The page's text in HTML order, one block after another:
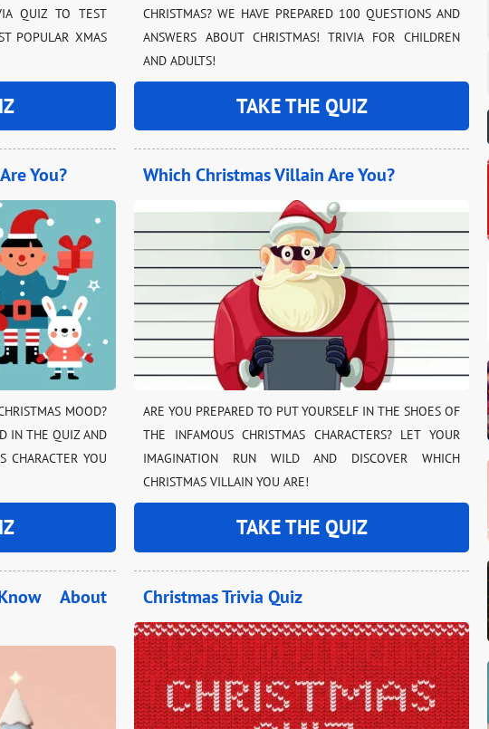
QUIZ TO TEST
POPULAR XMAS
CHRISTMAS? WE HAVE PREPARED 100 QUESTIONS AND
ANSWERS ABOUT CHRISTMAS! TRIVIA FOR CHILDREN
AND ADULTS!
TAKE THE QUIZ
You?
MOOD?
IN THE QUIZ AND
CHARACTER YOU
Which Christmas Villain Are You?
ARE YOU PREPARED TO PUT YOURSELF IN THE SHOES OF
THE INFAMOUS CHRISTMAS CHARACTERS? LET YOUR
IMAGINATION RUN WILD AND DISCOVER WHICH
CHRISTMAS VILLAIN YOU ARE!
TAKE THE QUIZ
About
Christmas Trivia Quiz